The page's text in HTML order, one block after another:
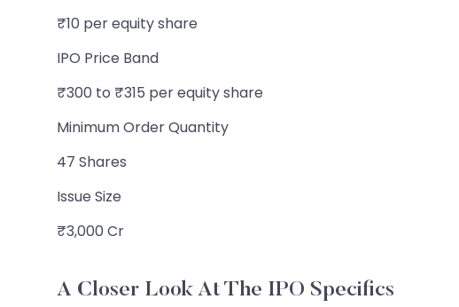
₹10 per equity share
IPO Price Band
₹300 to ₹315 per equity share
Minimum Order Quantity
47 Shares
Issue Size
₹3,000 Cr
A Closer Look At The IPO Specifics